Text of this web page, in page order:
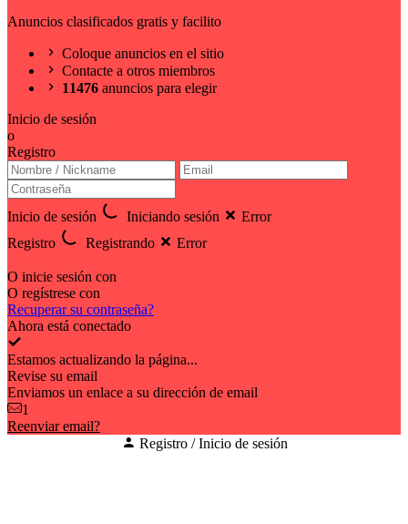
Anuncios clasificados gratis y facilito
Coloque anuncios en el sitio
Contacte a otros miembros
11476 anuncios para elegir
Inicio de sesión
o
Registro
Inicio de sesión Iniciando sesión
Error
Registro
Registrando Error
O inicie sesión con
O regístrese con
Recuperar su contraseña?
Ahora está conectado
Estamos actualizando la página...
Revise su email
Enviamos un enlace a su dirección de email
1
Reenviar email?
Registro / Inicio de sesión